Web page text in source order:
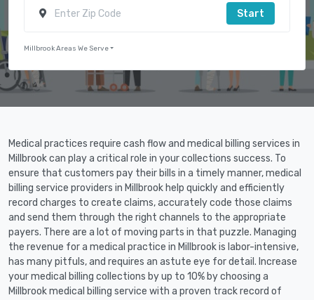
Start
Millbrook Areas We Serve
Medical practices require cash flow and medical billing services in
Millbrook can play a critical role in your collections success. To
ensure that customers pay their bills in a timely manner, medical
billing service providers in Millbrook help quickly and efficiently
record charges to create claims, accurately code those claims
and send them through the right channels to the appropriate
payers. There are a lot of moving parts in that puzzle. Managing
the revenue for a medical practice in Millbrook is labor-intensive,
has many pitfuls, and requires an astute eye for detail. Increase
your medical billing collections by up to 10% by choosing a
Millbrook medical billing service with a proven track record of